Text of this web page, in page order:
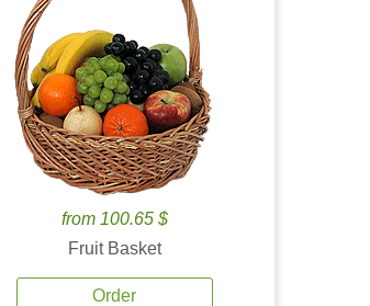
from 100.65 $
Fruit Basket
Order